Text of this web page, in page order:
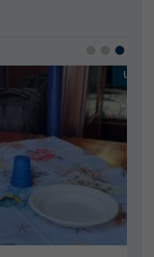
USED